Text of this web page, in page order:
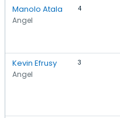
Manolo Atala
Angel
4
Kevin Efrusy
Angel
3